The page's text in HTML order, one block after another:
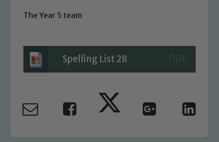
The Year 5 team
Spelling List 28
safeguarding of any of our pupils,
Safeguarding Leads: John Littlewood,
Marie Macey-Dare and Jo Plummer. To
link below